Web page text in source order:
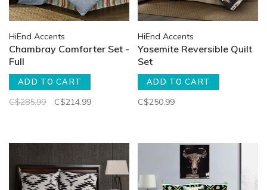
HiEnd Accents
Chambray Comforter Set -
Full
ADD TO CART
C$285.99 C$214.99
HiEnd Accents
Yosemite Reversible Quilt
Set
ADD TO CART
C$250.99